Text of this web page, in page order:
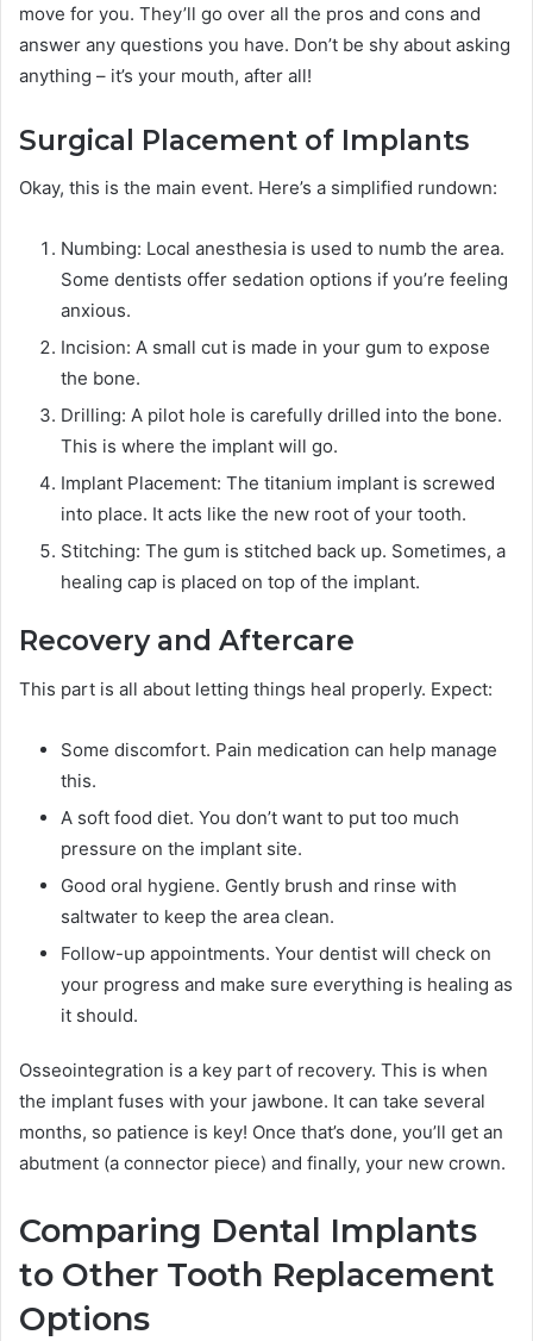
move for you. They’ll go over all the pros and cons and
answer any questions you have. Don’t be shy about asking
anything – it’s your mouth, after all!
Surgical Placement of Implants
Okay, this is the main event. Here’s a simplified rundown:
Numbing: Local anesthesia is used to numb the area.
Some dentists offer sedation options if you’re feeling
anxious.
Incision: A small cut is made in your gum to expose
the bone.
Drilling: A pilot hole is carefully drilled into the bone.
This is where the implant will go.
Implant Placement: The titanium implant is screwed
into place. It acts like the new root of your tooth.
Stitching: The gum is stitched back up. Sometimes, a
healing cap is placed on top of the implant.
Recovery and Aftercare
This part is all about letting things heal properly. Expect:
Some discomfort. Pain medication can help manage
this.
A soft food diet. You don’t want to put too much
pressure on the implant site.
Good oral hygiene. Gently brush and rinse with
saltwater to keep the area clean.
Follow-up appointments. Your dentist will check on
your progress and make sure everything is healing as
it should.
Osseointegration is a key part of recovery. This is when
the implant fuses with your jawbone. It can take several
months, so patience is key! Once that’s done, you’ll get an
abutment (a connector piece) and finally, your new crown.
Comparing Dental Implants
to Other Tooth Replacement
Options